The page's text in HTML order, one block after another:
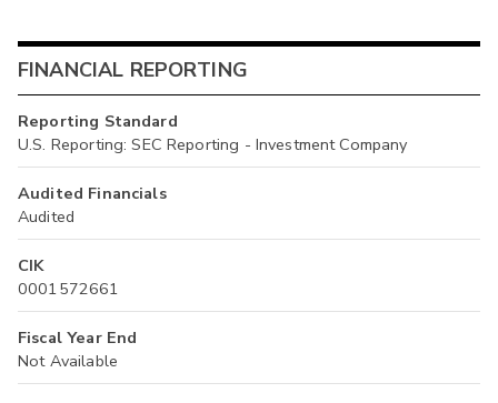
FINANCIAL REPORTING
Reporting Standard
U.S. Reporting: SEC Reporting - Investment Company
Audited Financials
Audited
CIK
0001572661
Fiscal Year End
Not Available